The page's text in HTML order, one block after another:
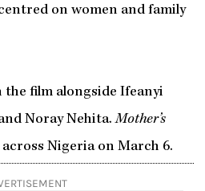
on women and family
the film alongside Ifeanyi
Noray Nehita.Mother’s
Nigeria on March 6.